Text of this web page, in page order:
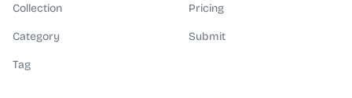
Collection
Category
Tag
Pricing
Submit